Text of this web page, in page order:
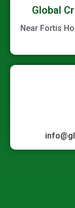
Global
Near Fortis